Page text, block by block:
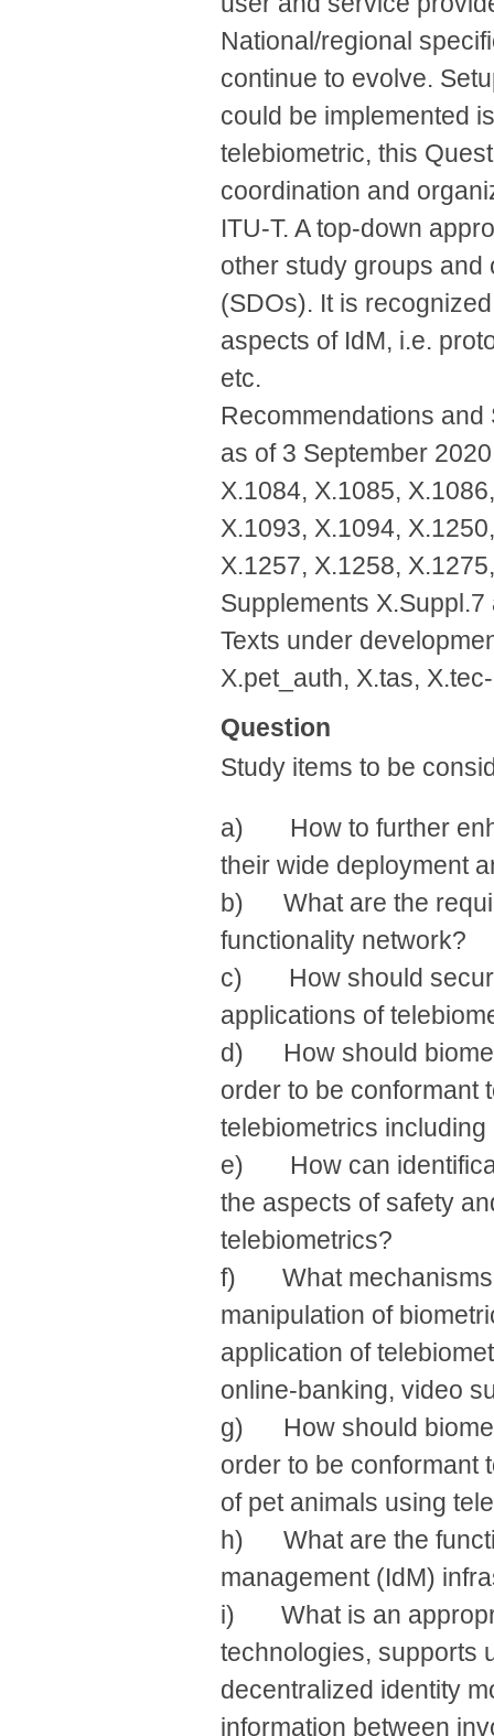
National/regional
continue to evolve.
could be implemented
telebiometric, this
coordination and
ITU-T. A top-down
other study groups
(SDOs). It is
aspects of IdM, i.e.
etc.
Recommendations
as of 3 September
X.1084, X.1085,
X.1093, X.1094,
X.1257, X.1258,
Supplements
Texts under
X.pet_auth, X.tas,
Question
Study items to be
a) How to further
their wide deployment
b) What are the
functionality network?
c) How should
applications of
d) How should
order to be conformant
telebiometrics
e) How can
the aspects of safety
telebiometrics?
f) What mechanisms
manipulation of
application of
online-banking, video
g) How should
order to be conformant
of pet animals using
h) What are the
management (IdM)
i) What is an
technologies, supports
decentralized identity
information between